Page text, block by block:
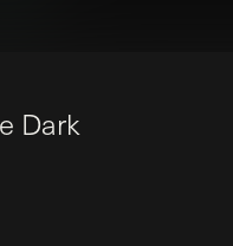
e Dark